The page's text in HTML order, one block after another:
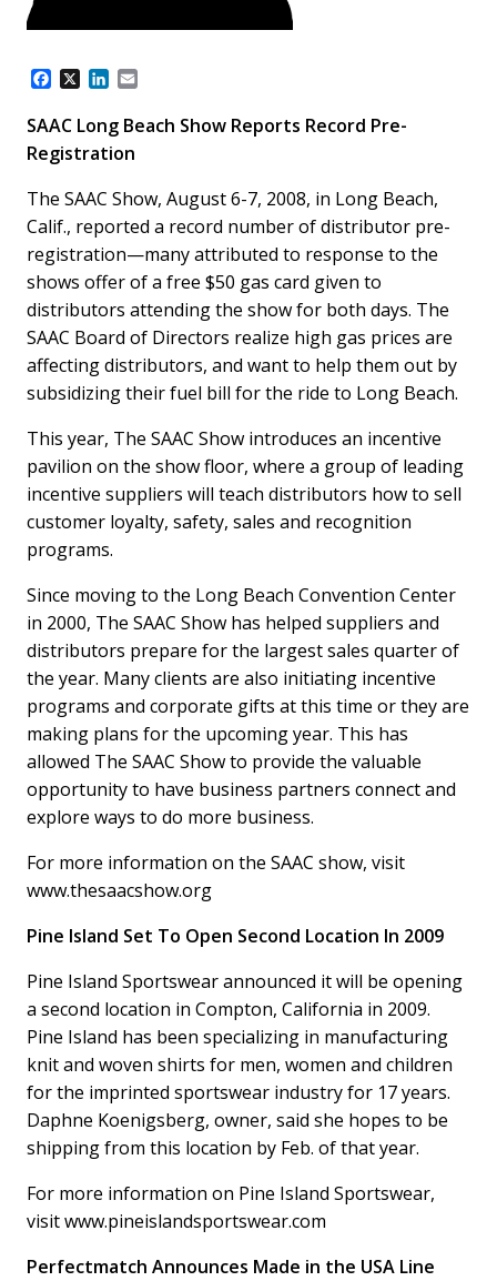
F
c
e
b
o
k
X
L
n
k
e
I
n
a
i
SAAC Long Beach Show Reports Record Pre-
Registration
The SAAC Show, August 6-7, 2008, in Long Beach,
Calif., reported a record number of distributor pre-
registration—many attributed to response to the
shows offer of a free $50 gas card given to
distributors attending the show for both days. The
SAAC Board of Directors realize high gas prices are
affecting distributors, and want to help them out by
subsidizing their fuel bill for the ride to Long Beach.
This year, The SAAC Show introduces an incentive
pavilion on the show floor, where a group of leading
incentive suppliers will teach distributors how to sell
customer loyalty, safety, sales and recognition
programs.
Since moving to the Long Beach Convention Center
in 2000, The SAAC Show has helped suppliers and
distributors prepare for the largest sales quarter of
the year. Many clients are also initiating incentive
programs and corporate gifts at this time or they are
making plans for the upcoming year. This has
allowed The SAAC Show to provide the valuable
opportunity to have business partners connect and
explore ways to do more business.
For more information on the SAAC show, visit
www.thesaacshow.org
Pine Island Set To Open Second Location In 2009
Pine Island Sportswear announced it will be opening
a second location in Compton, California in 2009.
Pine Island has been specializing in manufacturing
knit and woven shirts for men, women and children
for the imprinted sportswear industry for 17 years.
Daphne Koenigsberg, owner, said she hopes to be
shipping from this location by Feb. of that year.
For more information on Pine Island Sportswear,
visit www.pineislandsportswear.com
Perfectmatch Announces Made in the USA Line